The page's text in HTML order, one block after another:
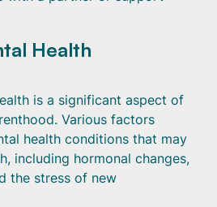
Health
is a significant aspect of
Various factors
health conditions that may
including hormonal changes,
the stress of new